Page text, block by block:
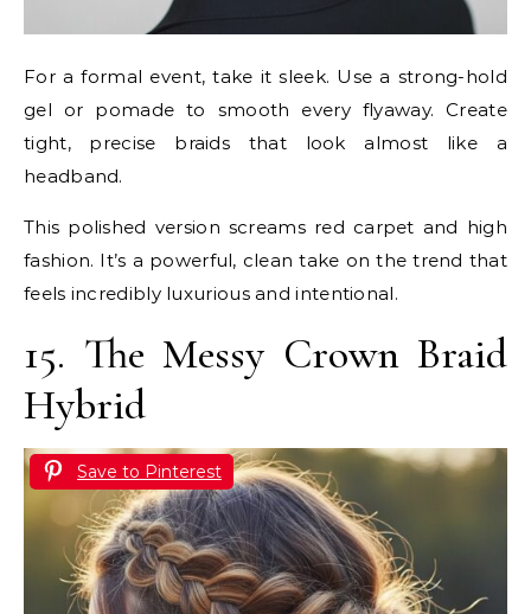
For a formal event, take it sleek. Use a strong-hold
gel or pomade to smooth every flyaway. Create
tight, precise braids that look almost like a
headband.
This polished version screams red carpet and high
fashion. It’s a powerful, clean take on the trend that
feels incredibly luxurious and intentional.
15. The Messy Crown Braid
Hybrid
Save to Pinterest